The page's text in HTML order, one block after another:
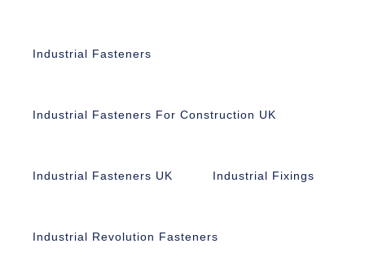
Industrial Fasteners
Industrial Fasteners For Construction UK
Industrial Fasteners UK Industrial Fixings
Industrial Revolution Fasteners